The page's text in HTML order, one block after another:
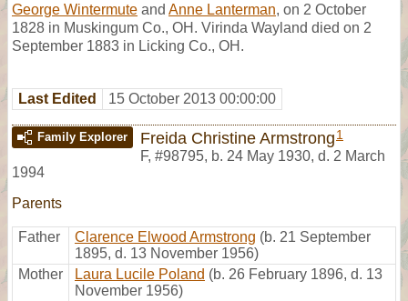
George Wintermute and Anne Lanterman, on 2 October
1828 in Muskingum Co., OH. Virinda Wayland died on 2
September 1883 in Licking Co., OH.
Last Edited 15 October 2013 00:00:00
Family Explorer Freida Christine Armstrong 1
F, #98795, b. 24 May 1930, d. 2 March
1994
Parents
Father Clarence Elwood Armstrong (b. 21 September
1895, d. 13 November 1956)
Mother
Laura Lucile Poland (b. 26 February 1896, d. 13
November 1956)